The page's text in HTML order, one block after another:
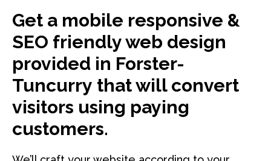
Get a mobile responsive &
SEO friendly web design
provided in Forster-
Tuncurry that will convert
visitors using paying
customers.